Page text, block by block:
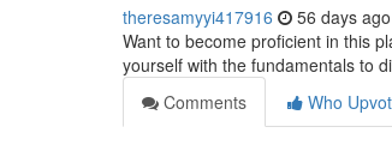
theresamyyi417916 56 days ago
Want to become proficient in this
yourself with the fundamentals to
Comments
Who